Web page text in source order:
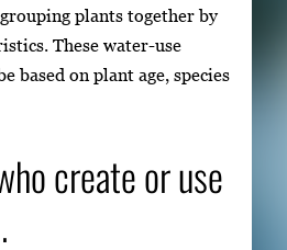
plants together by
These water-use
based on plant age, species
create or use